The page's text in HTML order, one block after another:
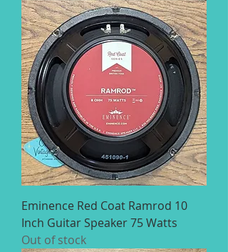
Eminence Red Coat Ramrod 10
Inch Guitar Speaker 75 Watts
Out of stock